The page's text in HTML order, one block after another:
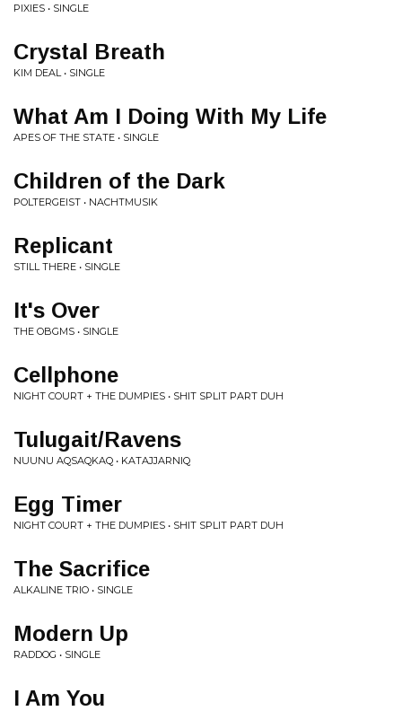
PIXIES • SINGLE
Crystal Breath
KIM DEAL • SINGLE
What Am I Doing With My Life
APES OF THE STATE • SINGLE
Children of the Dark
POLTERGEIST • NACHTMUSIK
Replicant
STILL THERE • SINGLE
It's Over
THE OBGMS • SINGLE
Cellphone
NIGHT COURT + THE DUMPIES • SHIT SPLIT PART DUH
Tulugait/Ravens
NUUNU AQSAQKAQ • KATAJJARNIQ
Egg Timer
NIGHT COURT + THE DUMPIES • SHIT SPLIT PART DUH
The Sacrifice
ALKALINE TRIO • SINGLE
Modern Up
RADDOG • SINGLE
I Am You